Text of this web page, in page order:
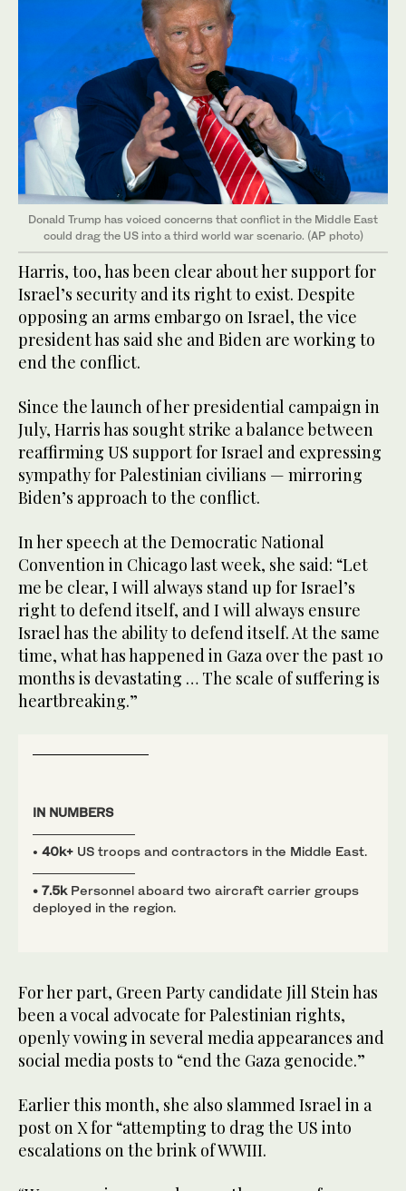
Donald Trump has voiced concerns that conflict in the Middle East
could drag the US into a third world war scenario. (AP photo)
Harris, too, has been clear about her support for
Israel’s security and its right to exist. Despite
opposing an arms embargo on Israel, the vice
president has said she and Biden are working to
end the conflict.
Since the launch of her presidential campaign in
July, Harris has sought strike a balance between
reaffirming US support for Israel and expressing
sympathy for Palestinian civilians — mirroring
Biden’s approach to the conflict.
In her speech at the Democratic National
Convention in Chicago last week, she said: “Let
me be clear, I will always stand up for Israel’s
right to defend itself, and I will always ensure
Israel has the ability to defend itself. At the same
time, what has happened in Gaza over the past 10
months is devastating … The scale of suffering is
heartbreaking.”
IN NUMBERS
• 40k+ US troops and contractors in the Middle East.
• 7.5kPersonnel aboard two aircraft carrier groups
deployed in the region.
For her part, Green Party candidate Jill Stein has
been a vocal advocate for Palestinian rights,
openly vowing in several media appearances and
social media posts to “end the Gaza genocide.”
Earlier this month, she also slammed Israel in a
post on X for “attempting to drag the US into
escalations on the brink of WWIII.